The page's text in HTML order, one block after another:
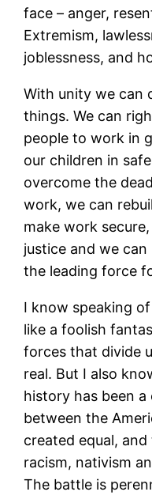
face – anger,
Extremism,
joblessness, and
With unity we can
things. We can
people to work in
our children in
overcome the
work, we can
make work
justice and we
the leading force
I know speaking
like a foolish
forces that divide
real. But I also
history has been
between the
created equal,
racism, nativism
The battle is